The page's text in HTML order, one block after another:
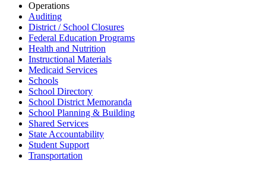
Operations
Auditing
District / School Closures
Federal Education Programs
Health and Nutrition
Instructional Materials
Medicaid Services
Schools
School Directory
School District Memoranda
School Planning & Building
Shared Services
State Accountability
Student Support
Transportation